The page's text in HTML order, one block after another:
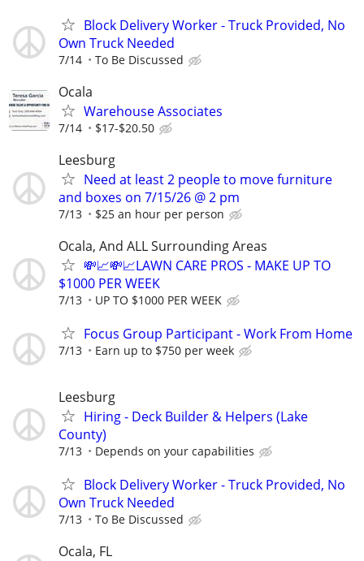
Block Delivery Worker - Truck Provided, No
Own Truck Needed
7/14 To Be Discussed
Ocala
Warehouse Associates
7/14 $17-$20.50
Leesburg
Need at least 2 people to move furniture
and boxes on 7/15/26 @ 2 pm
7/13 $25 an hour per person
Ocala, And ALL Surrounding Areas
💸📈💸📈LAWN CARE PROS - MAKE UP TO
$1000 PER WEEK
7/13 UP TO $1000 PER WEEK
Focus Group Participant - Work From Home
7/13 Earn up to $750 per week
Leesburg
Hiring - Deck Builder & Helpers (Lake
County)
7/13 Depends on your capabilities
Block Delivery Worker - Truck Provided, No
Own Truck Needed
7/13 To Be Discussed
Ocala, FL